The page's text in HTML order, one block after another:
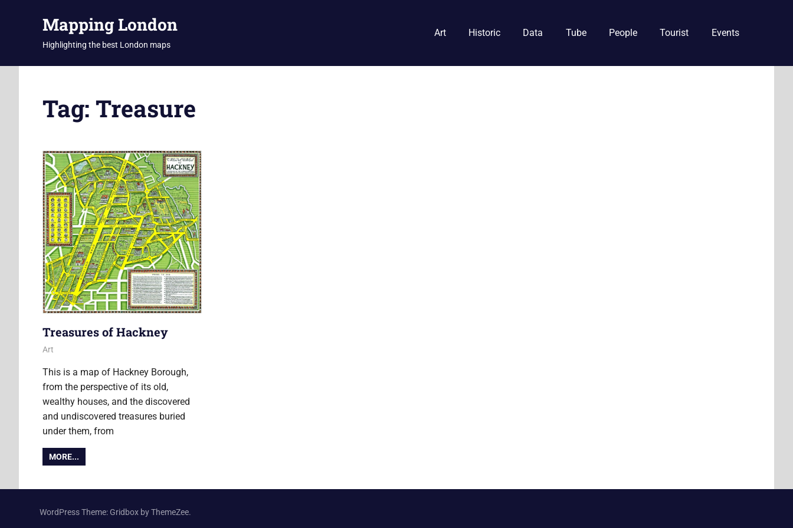
Mapping London
Highlighting the best London maps
Art Historic Data Tube People Tourist Events
Tag: Treasure
Treasures of Hackney
6 July 2018
Ollie
Art
This is a map of Hackney Borough,
from the perspective of its old,
wealthy houses, and the discovered
and undiscovered treasures buried
under them, from
MORE...
WordPress Theme: Gridbox by ThemeZee.